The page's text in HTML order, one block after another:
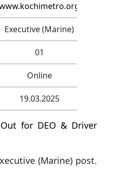
Executive (Marine)
01
Online
19.03.2025
for DEO & Driver
(Marine) post.